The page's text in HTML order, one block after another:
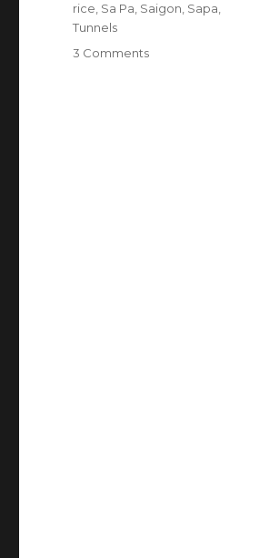
rice Sa Pa Saigon Sapa
Tunnels
3 Commentson